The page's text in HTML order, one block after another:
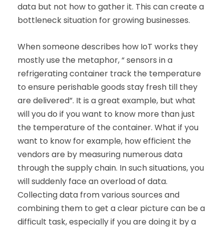
data but not how to gather it. This can create a
bottleneck situation for growing businesses.
When someone describes how IoT works they
mostly use the metaphor, “ sensors in a
refrigerating container track the temperature
to ensure perishable goods stay fresh till they
are delivered”. It is a great example, but what
will you do if you want to know more than just
the temperature of the container. What if you
want to know for example, how efficient the
vendors are by measuring numerous data
through the supply chain. In such situations, you
will suddenly face an overload of data.
Collecting data from various sources and
combining them to get a clear picture can be a
difficult task, especially if you are doing it by a